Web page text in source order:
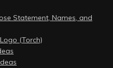
Statement, Names, and
(Torch)